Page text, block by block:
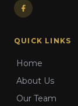
QUICK LINKS
Home
About Us
Our Team